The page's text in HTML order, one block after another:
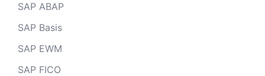
SAP ABAP
SAP Basis
SAP EWM
SAP FICO